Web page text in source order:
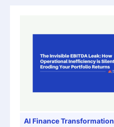
AI Finance Transformation